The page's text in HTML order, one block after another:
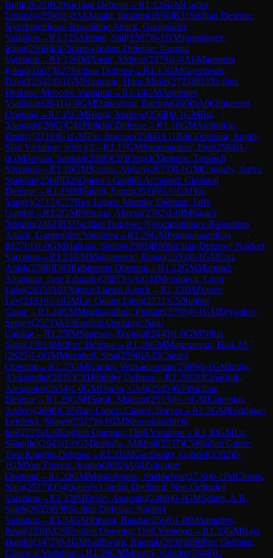
Buhl(2623)B20Sicilian Defense→R1.124GMLodici,
Lorenzo(2590)1-0Al-Janahi, Ibrahim(1656)B31 Sicilian Defense:
Nyezhmetdinov-Rossolimo Attack, Gurgenidze
Variation →R1.125Ahmad, Saif(1567)0-1GMJumabayev,
Rinat(2560)E47Nimzo-Indian Defense: Normal
Variation →R1.126IMAnsat, Aldiyar(2479)1-0Al-Mansouri,
Fahad(1607)B27Sicilian Defense→R1.13GMGavrilescu,
David(2542)0-1GMNiemann, Hans Moke(2725)B51 Sicilian
Defense: Moscow Variation →R1.14GMArtemiev,
Vladislav(2641)1-0GMDaneshvar, Bardiya(2600)A06Zukertort
Opening→R1.15GMHong, Andrew(2568)0-1GMBu,
Xiangzhi(2665)C41Philidor Defense→R1.16GMAndreikin,
Dmitry(2710)0-1GMTin, Jingyao(2584)A11Réti Opening: Anglo-
Slav Variation, with g3→R1.17GMSamunenkov, Ihor(2584)1-
0GMSevian, Samuel(2688)C03French Defense: Tarrasch
Variation →R1.18GMSarana, Alexey(2673)0-1GMGanguly, Surya
Shekhar(2568)D26Queen's Gambit Accepted: Classical
Defense→R1.19IMSahidi, Samir(2516)½-½GMYu,
Yangyi(2717)C77Ruy Lopez: Morphy Defense, Jaffe
Gambit→R1.2GMFirouzja, Alireza(2762)1-0IMSaraci,
Nderim(2461)B31 Sicilian Defense: Nyezhmetdinov-Rossolimo
Attack, Gurgenidze Variation →R1.20GMPraggnanandhaa
R(2761)1-0GMHalkias, Stelios(2503)B90Sicilian Defense: Najdorf
Variation →R1.21GMMaksimovic, Bojan(2533)0-1GMGiri,
Anish(2760)D05Rubinstein Opening→R1.22GMMartinez
Alcantara, Jose Eduardo(2667)½-½GMMendonca, Leon
Luke(2615)A01Nimzo-Larsen Attack→R1.23IMZverev,
Lev(2453)½-½GMLe, Quang Liem(2731)C50Italian
Game→R1.24GMMaghsoodloo, Parham(2708)0-1GMDrygalov,
Sergey(2571)A13English Opening: Neo-
Catalan →R1.25IMSapenov, Daniyal(2440)1-0GMNihal
Sarin(2701)B00Pirc Defense→R1.26GMMartirosyan, Haik M.
(2625)1-0GMMovahed, Sina(2596)A45Canard
Opening→R1.27GMKarthik Venkataraman(2589)0-1GMIndjic,
Aleksandar(2635)C41Philidor Defense→R1.28GMGrischuk,
Alexander(2654)1-0GMDudin, Gleb(2585)B50Sicilian
Defense→R1.29GMTsaruk, Maksim(2515)½-½GMEsipenko,
Andrey(2698)C95Ruy Lopez: Closed, Breyer→R1.3GMRodrigue-
Lemieux, Shawn(2517)0-1GMNepomniachtchi,
Ian(2723)A20English Opening: Drill Variation →R1.30GMLu,
Shanglei(2643)1-0GMKobalia, Mikhail(2537)C58Italian Game:
Two Knights Defense→R1.31IMGaehwiler, Gabriel(2382)0-
1GMVan Foreest, Jorden(2692)A04Zukertort
Opening→R1.32GMMamedyarov, Shakhriyar(2730)0-1IMChasin,
Nico(2517)D54Queen's Gambit Declined: Neo-Orthodox
Variation →R1.33IMDroin, Augustin(2480)0-1GMSalem, A.R.
Saleh(2635)B90Sicilian Defense: Najdorf
Variation →R1.34GMJobava, Baadur(2568)1-0IMSamadov,
Read(2510)A20English Opening: Drill Variation →R1.35GMRaja
Harshit(2472)0-1GMSadhwani, Raunak(2638)B08Pirc Defense:
Classical Variation →R1.36GMMurzin, Volodar(2648)1-